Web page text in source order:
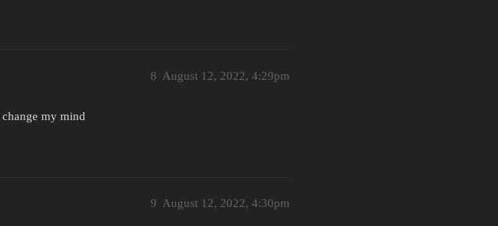
August 12, 2022, 4:29pm
8
my mind
August 12, 2022, 4:30pm
9